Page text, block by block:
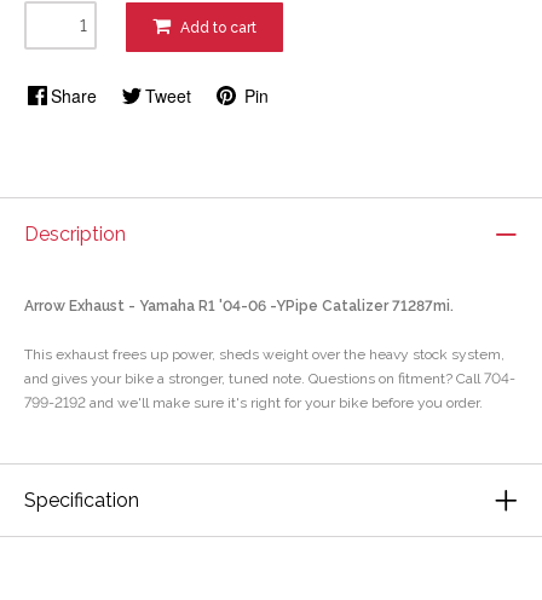
Add to cart
Share Tweet Pin
Description
Arrow Exhaust - Yamaha R1 '04-06 -YPipe Catalizer 71287mi.
This exhaust frees up power, sheds weight over the heavy stock system,
and gives your bike a stronger, tuned note. Questions on fitment? Call 704-
799-2192 and we'll make sure it's right for your bike before you order.
Specification